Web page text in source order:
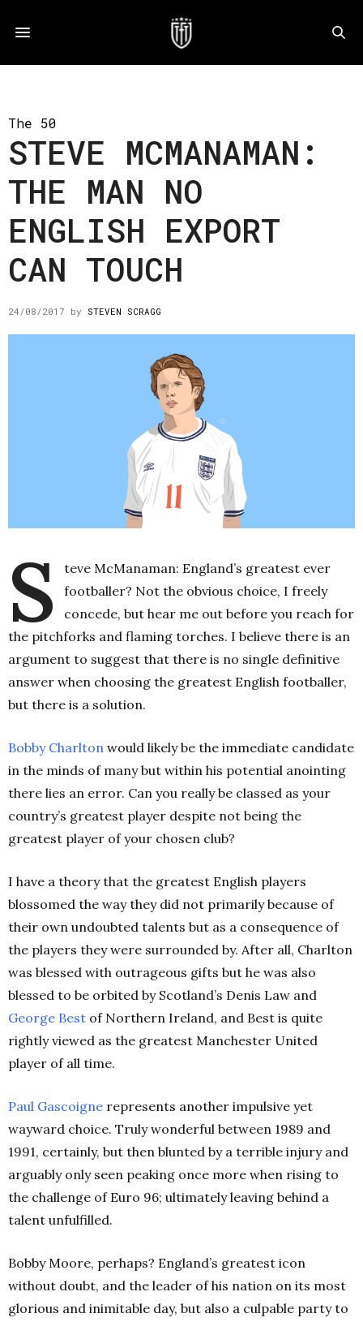
The 50
STEVE MCMANAMAN:
THE MAN NO
ENGLISH EXPORT
CAN TOUCH
24/08/2017 by STEVEN SCRAGG
S
teve McManaman: England’s greatest ever
footballer? Not the obvious choice, I freely
concede, but hear me out before you reach for
the pitchforks and flaming torches. I believe there is an
argument to suggest that there is no single definitive
answer when choosing the greatest English footballer,
but there is a solution.
Bobby Charlton would likely be the immediate candidate
in the minds of many but within his potential anointing
there lies an error. Can you really be classed as your
country’s greatest player despite not being the
greatest player of your chosen club?
I have a theory that the greatest English players
blossomed the way they did not primarily because of
their own undoubted talents but as a consequence of
the players they were surrounded by. After all, Charlton
was blessed with outrageous gifts but he was also
blessed to be orbited by Scotland’s Denis Law and
George Best of Northern Ireland, and Best is quite
rightly viewed as the greatest Manchester United
player of all time.
Paul Gascoigne represents another impulsive yet
wayward choice. Truly wonderful between 1989 and
1991, certainly, but then blunted by a terrible injury and
arguably only seen peaking once more when rising to
the challenge of Euro 96; ultimately leaving behind a
talent unfulfilled.
Bobby Moore, perhaps? England’s greatest icon
without doubt, and the leader of his nation on its most
glorious and inimitable day, but also a culpable party to